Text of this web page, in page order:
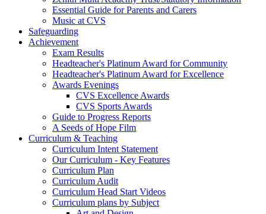
Essential Guide for Parents and Carers
Music at CVS
Safeguarding
Achievement
Exam Results
Headteacher's Platinum Award for Community
Headteacher's Platinum Award for Excellence
Awards Evenings
CVS Excellence Awards
CVS Sports Awards
Guide to Progress Reports
A Seeds of Hope Film
Curriculum & Teaching
Curriculum Intent Statement
Our Curriculum - Key Features
Curriculum Plan
Curriculum Audit
Curriculum Head Start Videos
Curriculum plans by Subject